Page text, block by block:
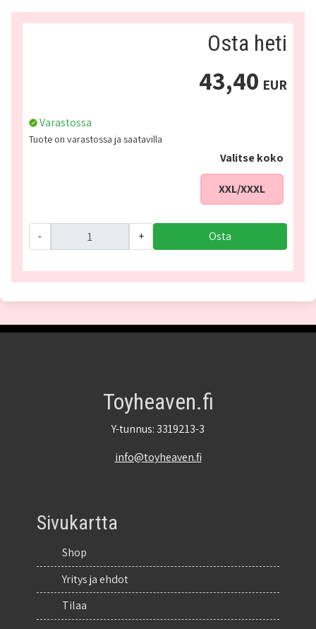
Osta heti
43,40 EUR
Varastossa
Tuote on varastossa ja saatavilla
Valitse koko
XXL/XXXL
- + Osta
Toyheaven.fi
Y-tunnus: 3319213-3
info@toyheaven.fi
Sivukartta
Shop
Yritys ja ehdot
Tilaa